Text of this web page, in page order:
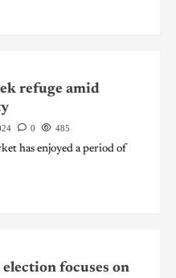
refuge amid
0 485
has enjoyed a period of
focuses on